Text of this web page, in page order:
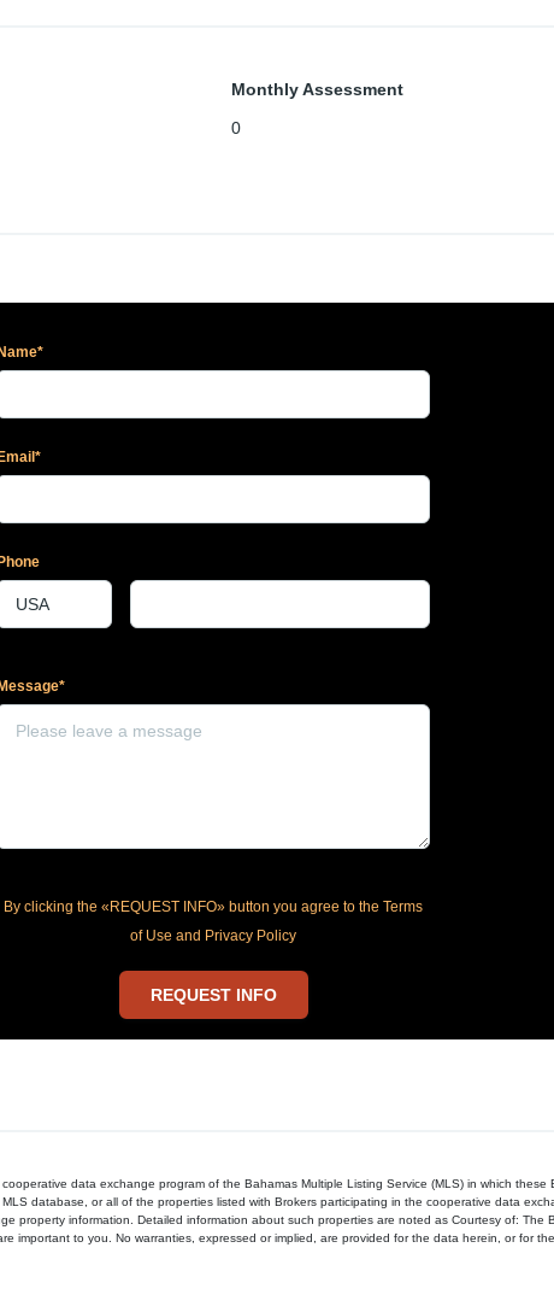
Monthly Assessment
0
Name*
Email*
Phone
Message*
By clicking the «REQUEST INFO» button you agree to the Terms
of Use and Privacy Policy
REQUEST INFO
data exchange program of the Bahamas Multiple Listing Service (MLS) in which these
database, or all of the properties listed with Brokers participating in the cooperative data
property information. Detailed information about such properties are noted as Courtesy of: The
important to you. No warranties, expressed or implied, are provided for the data herein, or for